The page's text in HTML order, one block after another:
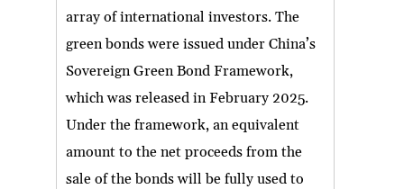
array of international investors. The
green bonds were issued under China’s
Sovereign Green Bond Framework,
which was released in February 2025.
Under the framework, an equivalent
amount to the net proceeds from the
sale of the bonds will be fully used to